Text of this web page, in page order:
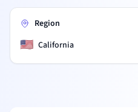
Region
🇺🇸 California